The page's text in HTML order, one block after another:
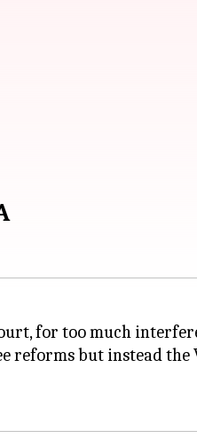
for too much
reforms but instead